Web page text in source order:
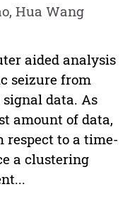
Hua Wang
aided analysis
seizure from
signal data. As
amount of data,
respect to a time-
a clustering